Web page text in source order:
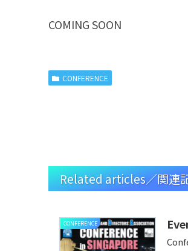
COMING SOON
CONFERENCE
Related articles／関連
CONFERENCE